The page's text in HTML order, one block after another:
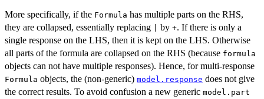
More specifically, if the Formula has multiple parts on the RHS,
they are collapsed, essentially replacing
by +. If there is only a
single response on the LHS, then it is kept on the LHS. Otherwise
all parts of the formula are collapsed on the RHS (because formula
objects can not have multiple responses). Hence, for multi-response
Formula objects, the (non-generic) model.response does not give
the correct results. To avoid confusion a new generic model.part